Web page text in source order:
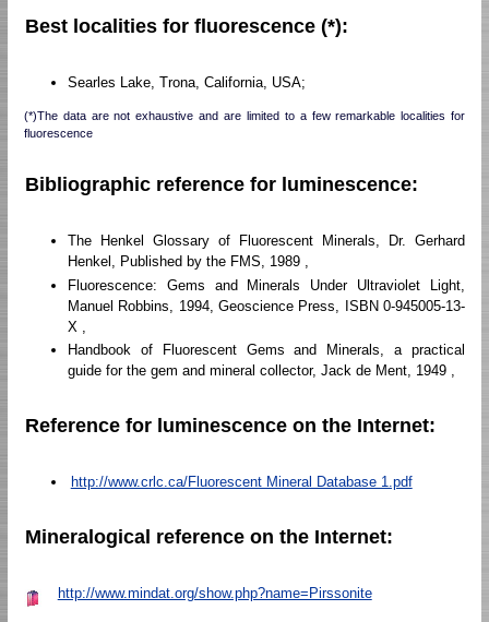
Best localities for fluorescence (*):
Searles Lake, Trona, California, USA;
(*)The data are not exhaustive and are limited to a few remarkable localities for
fluorescence
Bibliographic reference for luminescence:
The Henkel Glossary of Fluorescent Minerals, Dr. Gerhard
Henkel, Published by the FMS, 1989 ,
Fluorescence: Gems and Minerals Under Ultraviolet Light,
Manuel Robbins, 1994, Geoscience Press, ISBN 0-945005-13-
X ,
Handbook of Fluorescent Gems and Minerals, a practical
guide for the gem and mineral collector, Jack de Ment, 1949 ,
Reference for luminescence on the Internet:
http://www.crlc.ca/Fluorescent Mineral Database 1.pdf
Mineralogical reference on the Internet:
http://www.mindat.org/show.php?name=Pirssonite